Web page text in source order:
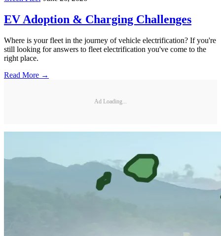
EV Adoption & Charging Challenges
Where is your fleet in the journey of vehicle electrification? If you're
still looking for answers to fleet electrification you've come to the
right place.
Read More →
Ad Loading...